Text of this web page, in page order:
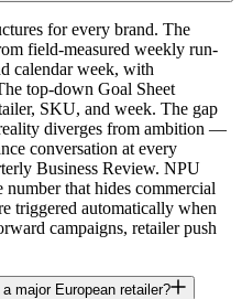
for every brand. The
field-measured weekly run-
calendar week, with
top-down Goal Sheet
SKU, and week. The gap
diverges from ambition —
conversation at every
Business Review. NPU
that hides commercial
triggered automatically when
campaigns, retailer push
major European retailer?